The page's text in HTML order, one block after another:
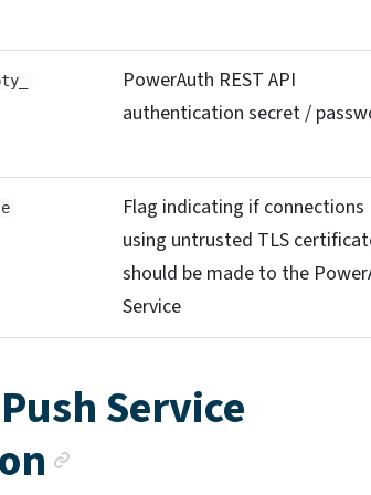
PowerAuth REST API
authentication secret /
Flag indicating if connections
using untrusted TLS
should be made to the
Service
Service